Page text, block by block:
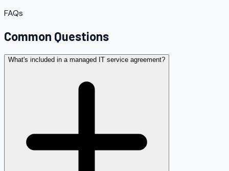
FAQs
Common Questions
What's included in a managed IT service agreement?